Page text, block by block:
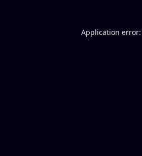
Application